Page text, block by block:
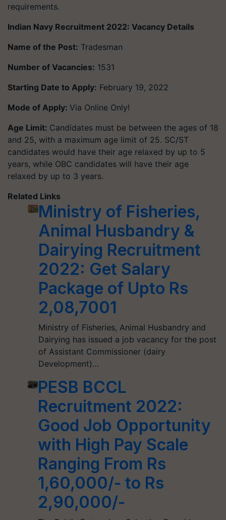
requirements.
Indian Navy Recruitment 2022: Vacancy Details
Name of the Post: Tradesman
Number of Vacancies: 1531
Starting Date to Apply: February 19, 2022
Mode of Apply: Via Online Only!
Age Limit: Candidates must be between the ages of 18
and 25, with a maximum age limit of 25. SC/ST
candidates would have their age relaxed by up to 5
years, while OBC candidates will have their age
relaxed by up to 3 years.
Related Links
Ministry of Fisheries,
Animal Husbandry &
Dairying Recruitment
2022: Get Salary
Package of Upto Rs
2,08,7001
Ministry of Fisheries, Animal Husbandry and
Dairying has issued a job vacancy for the post
of Assistant Commissioner (dairy
Development)…
PESB BCCL
Recruitment 2022:
Good Job Opportunity
with High Pay Scale
Ranging From Rs
1,60,000/- to Rs
2,90,000/-